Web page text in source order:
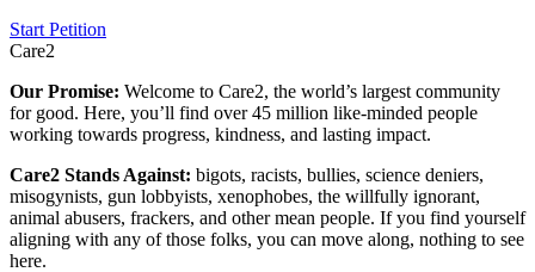
Start Petition
Care2
Our Promise: Welcome to Care2, the world’s largest community
for good. Here, you’ll find over 45 million like-minded people
working towards progress, kindness, and lasting impact.
Care2 Stands Against: bigots, racists, bullies, science deniers,
misogynists, gun lobbyists, xenophobes, the willfully ignorant,
animal abusers, frackers, and other mean people. If you find yourself
aligning with any of those folks, you can move along, nothing to see
here.